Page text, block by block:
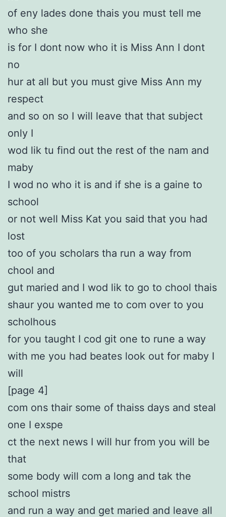
of eny lades done thais you must tell me
who she
is for I dont now who it is Miss Ann I dont
no
hur at all but you must give Miss Ann my
respect
and so on so I will leave that that subject
only I
wod lik tu find out the rest of the nam and
maby
I wod no who it is and if she is a gaine to
school
or not well Miss Kat you said that you had
lost
too of you scholars tha run a way from
chool and
gut maried and I wod lik to go to chool thais
shaur you wanted me to com over to you
scholhous
for you taught I cod git one to rune a way
with me you had beates look out for maby I
will
[page 4]
com ons thair some of thaiss days and steal
one I exspe
ct the next news I will hur from you will be
that
some body will com a long and tak the
school mistrs
and run a way and get maried and leave all